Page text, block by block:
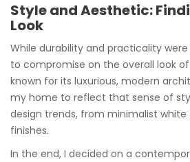
Style and Aesthetic:
Look
While durability and practicality were
to compromise on the overall look
known for its luxurious, modern
my home to reflect that sense of
design trends, from minimalist
finishes.
In the end, I decided on a